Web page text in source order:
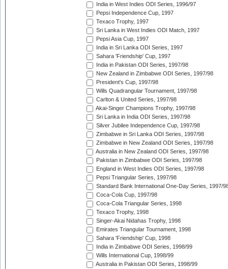
India in West Indies ODI Series, 1996/97
Pepsi Independence Cup, 1997
Texaco Trophy, 1997
Sri Lanka in West Indies ODI Match, 1997
Pepsi Asia Cup, 1997
India in Sri Lanka ODI Series, 1997
Sahara 'Friendship' Cup, 1997
India in Pakistan ODI Series, 1997/98
New Zealand in Zimbabwe ODI Series, 1997/98
President's Cup, 1997/98
Wills Quadrangular Tournament, 1997/98
Carlton & United Series, 1997/98
Akai-Singer Champions Trophy, 1997/98
Sri Lanka in India ODI Series, 1997/98
Silver Jubilee Independence Cup, 1997/98
Zimbabwe in Sri Lanka ODI Series, 1997/98
Zimbabwe in New Zealand ODI Series, 1997/98
Australia in New Zealand ODI Series, 1997/98
Pakistan in Zimbabwe ODI Series, 1997/98
England in West Indies ODI Series, 1997/98
Pepsi Triangular Series, 1997/98
Standard Bank International One-Day Series, 1997/
Coca-Cola Cup, 1997/98
Coca-Cola Triangular Series, 1998
Texaco Trophy, 1998
Singer-Akai Nidahas Trophy, 1998
Emirates Triangular Tournament, 1998
Sahara 'Friendship' Cup, 1998
India in Zimbabwe ODI Series, 1998/99
Wills International Cup, 1998/99
Australia in Pakistan ODI Series, 1998/99